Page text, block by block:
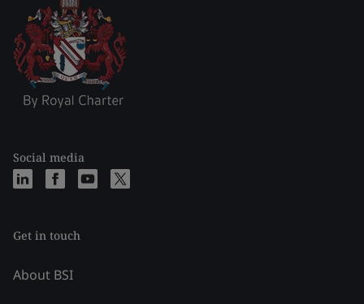
Social media
Get in touch
About BSI